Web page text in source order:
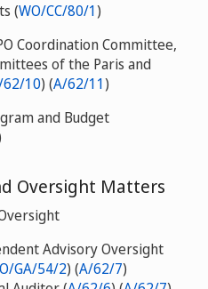
(WO/CC/80/1)
Coordination Committee,
of the Paris and
62/10) (A/62/11)
and Budget
Oversight Matters
Advisory Oversight
GA/54/2) (A/62/7)